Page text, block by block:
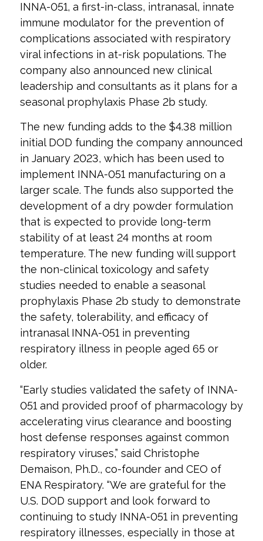
INNA-051, a first-in-class, intranasal, innate
immune modulator for the prevention of
complications associated with respiratory
viral infections in at-risk populations. The
company also announced new clinical
leadership and consultants as it plans for a
seasonal prophylaxis Phase 2b study.
The new funding adds to the $4.38 million
initial DOD funding the company announced
in January 2023, which has been used to
implement INNA-051 manufacturing on a
larger scale. The funds also supported the
development of a dry powder formulation
that is expected to provide long-term
stability of at least 24 months at room
temperature. The new funding will support
the non-clinical toxicology and safety
studies needed to enable a seasonal
prophylaxis Phase 2b study to demonstrate
the safety, tolerability, and efficacy of
intranasal INNA-051 in preventing
respiratory illness in people aged 65 or
older.
“Early studies validated the safety of INNA-
051 and provided proof of pharmacology by
accelerating virus clearance and boosting
host defense responses against common
respiratory viruses,” said Christophe
Demaison, Ph.D., co-founder and CEO of
ENA Respiratory. “We are grateful for the
U.S. DOD support and look forward to
continuing to study INNA-051 in preventing
respiratory illnesses, especially in those at